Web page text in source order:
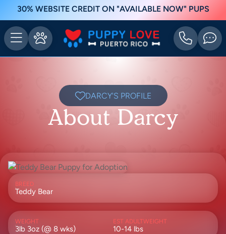
30% WEBSITE CREDIT ON "AVAILABLE NOW" PUPS
DARCY'S PROFILE
About Darcy
BREED
Teddy Bear
WEIGHT
3lb 3oz (@ 8 wks)
EST ADULTWEIGHT
10-14 lbs